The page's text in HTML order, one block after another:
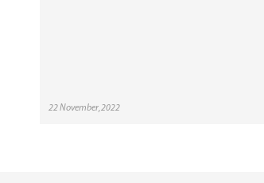
22 November,2022